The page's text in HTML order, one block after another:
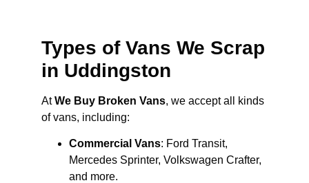
Types of Vans We Scrap
in Uddingston
AtWe Buy Broken Vans, we accept all kinds
of vans, including:
Commercial Vans: Ford Transit,
Mercedes Sprinter, Volkswagen Crafter,
and more.